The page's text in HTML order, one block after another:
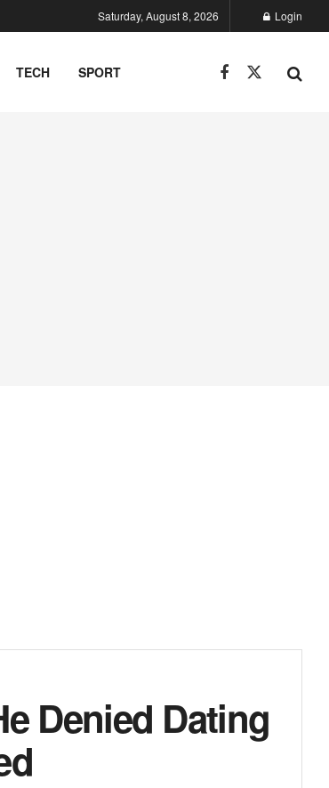
Saturday, August 8, 2026 Login
TECH SPORT
Denied Dating